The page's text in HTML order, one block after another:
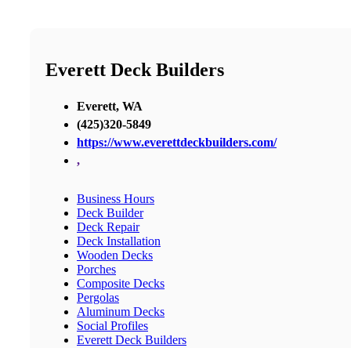
Everett Deck Builders
Everett, WA
(425)320-5849
https://www.everettdeckbuilders.com/
,
Business Hours
Deck Builder
Deck Repair
Deck Installation
Wooden Decks
Porches
Composite Decks
Pergolas
Aluminum Decks
Social Profiles
Everett Deck Builders